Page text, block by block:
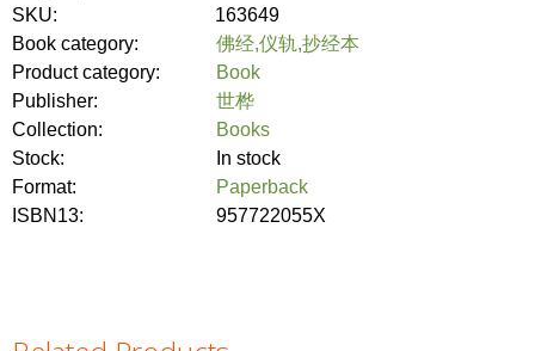
SKU:
163649
Book category:
佛经,仪轨,抄经本
Product category:
Book
Publisher:
世桦
Collection:
Books
Stock:
In stock
Format:
Paperback
ISBN13:
957722055X